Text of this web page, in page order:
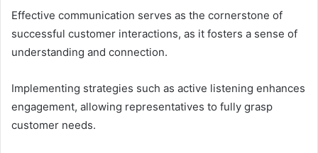
Effective communication serves as the cornerstone of
successful customer interactions, as it fosters a sense of
understanding and connection.
Implementing strategies such as active listening enhances
engagement, allowing representatives to fully grasp
customer needs.